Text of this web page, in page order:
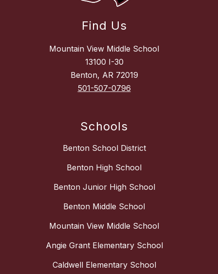
Find Us
Mountain View Middle School
13100 I-30
Benton, AR 72019
501-507-0796
Schools
Benton School District
Benton High School
Benton Junior High School
Benton Middle School
Mountain View Middle School
Angie Grant Elementary School
Caldwell Elementary School